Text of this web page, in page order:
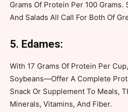
Grams Of Protein Per 100
And Salads All Call For Both Of
5. Edames:
With 17 Grams Of Protein Per
Soybeans—Offer A Complete
Snack Or Supplement To Meals,
Minerals, Vitamins, And Fiber.